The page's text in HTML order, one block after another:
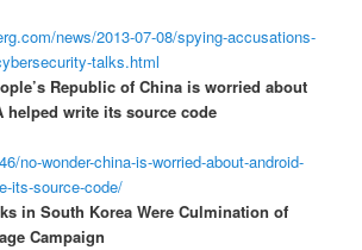
news/2013-07-08/spying-accusations-
talks.html
Republic of China is worried about
write its source code
no-wonder-china-is-worried-about-android-
its-source-code/
in South Korea Were Culmination of
Campaign